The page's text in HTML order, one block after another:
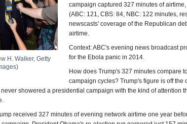
H. Walker, Getty
campaign captured 327 minutes of
(ABC: 121, CBS: 84, NBC: 122 minutes,
newscasts' coverage of the Republican
airtime.
Context: ABC's evening news broadcast
for the Ebola panic in 2014.
How does Trump's 327 minutes compare
campaign cycles? Trump's figure is off the
showered a presidential campaign with the kind of attention
received 327 minutes of evening network airtime one year